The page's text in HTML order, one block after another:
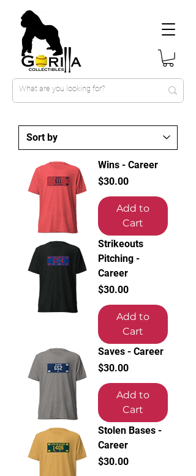
Wins - Career
Price
$30.00
Add to
Cart
Strikeouts
Pitching -
Career
Price
$30.00
Add to
Cart
Saves - Career
Price
$30.00
Add to
Cart
Stolen Bases -
Career
Price
$30.00